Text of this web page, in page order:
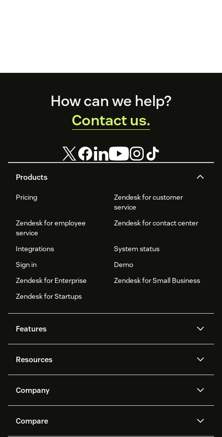
Products
Pricing
Zendesk for customer
service
Zendesk for employee
service
Zendesk for contact center
Integrations
System status
Sign in
Demo
Zendesk for Enterprise
Zendesk for Small Business
Zendesk for Startups
Features
Zendesk AI
Protection
Ticketing
Voice
Community forums
Resources
API and developers
Customer stories
Company
What is Zendesk?
Compare
How can we help?
Contact us.